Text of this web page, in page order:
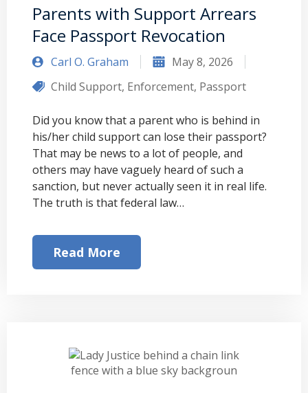
Parents with Support Arrears
Face Passport Revocation
Carl O. Graham
May 8, 2026
Child Support, Enforcement, Passport
Did you know that a parent who is behind in
his/her child support can lose their passport?
That may be news to a lot of people, and
others may have vaguely heard of such a
sanction, but never actually seen it in real life.
The truth is that federal law…
Read More